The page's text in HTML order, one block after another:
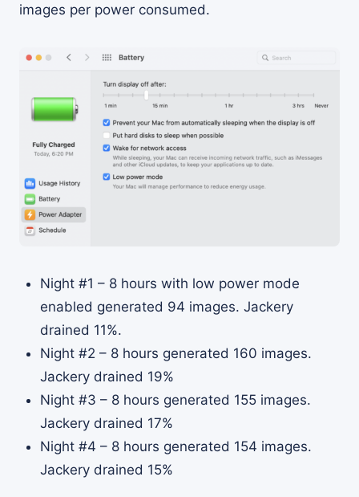
images per power consumed.
Night #1 – 8 hours with low power mode
enabled generated 94 images. Jackery
drained 11%.
Night #2 – 8 hours generated 160 images.
Jackery drained 19%
Night #3 – 8 hours generated 155 images.
Jackery drained 17%
Night #4 – 8 hours generated 154 images.
Jackery drained 15%